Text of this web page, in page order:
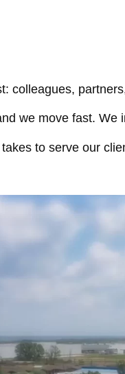
colleagues,
we move fast. We
to serve our